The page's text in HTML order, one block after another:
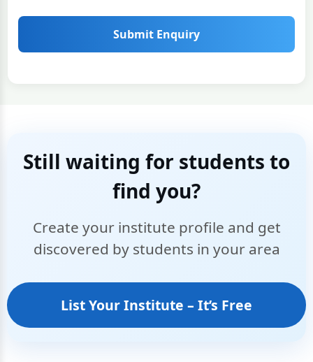
Submit Enquiry
Still waiting for students to
find you?
Create your institute profile and get
discovered by students in your area
List Your Institute – It’s Free